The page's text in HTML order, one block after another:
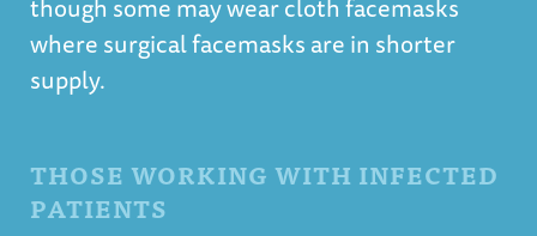
though some may wear cloth facemasks
where surgical facemasks are in shorter
supply.
THOSE WORKING WITH INFECTED
PATIENTS